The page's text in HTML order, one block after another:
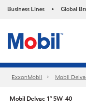
Business Lines • Global
ExxonMobil Mobil
Mobil Delvac 1™ 5W-40